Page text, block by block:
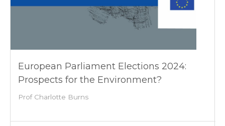
European Parliament Elections 2024:
Prospects for the Environment?
Prof Charlotte Burns